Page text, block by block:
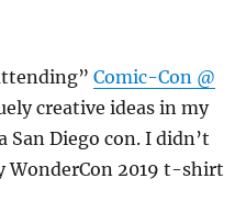
Comic-Con @
creative ideas in my
Diego con. I didn’t
WonderCon 2019 t-shirt